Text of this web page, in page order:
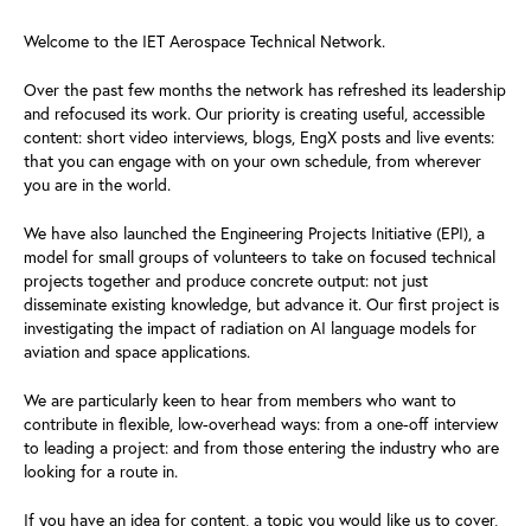
Welcome to the IET Aerospace Technical Network.
Over the past few months the network has refreshed its leadership
and refocused its work. Our priority is creating useful, accessible
content: short video interviews, blogs, EngX posts and live events:
that you can engage with on your own schedule, from wherever
you are in the world.
We have also launched the Engineering Projects Initiative (EPI), a
model for small groups of volunteers to take on focused technical
projects together and produce concrete output: not just
disseminate existing knowledge, but advance it. Our first project is
investigating the impact of radiation on AI language models for
aviation and space applications.
We are particularly keen to hear from members who want to
contribute in flexible, low-overhead ways: from a one-off interview
to leading a project: and from those entering the industry who are
looking for a route in.
If you have an idea for content, a topic you would like us to cover,